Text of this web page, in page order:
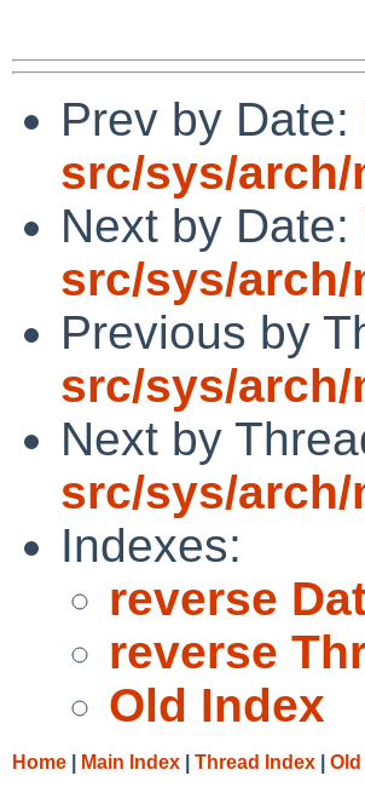
Prev by Date:
src/sys/
Next by Date:
src/sys/
Previous by
src/sys/
Next by
src/sys/
Indexes:
reverse
reverse
Old Index
Home Main Index Thread Index